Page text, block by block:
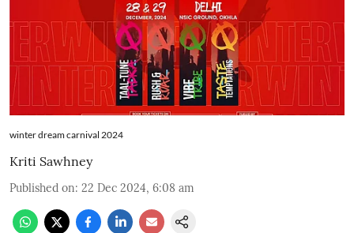
winter dream carnival 2024
Kriti Sawhney
Published on: 22 Dec 2024, 6:08 am